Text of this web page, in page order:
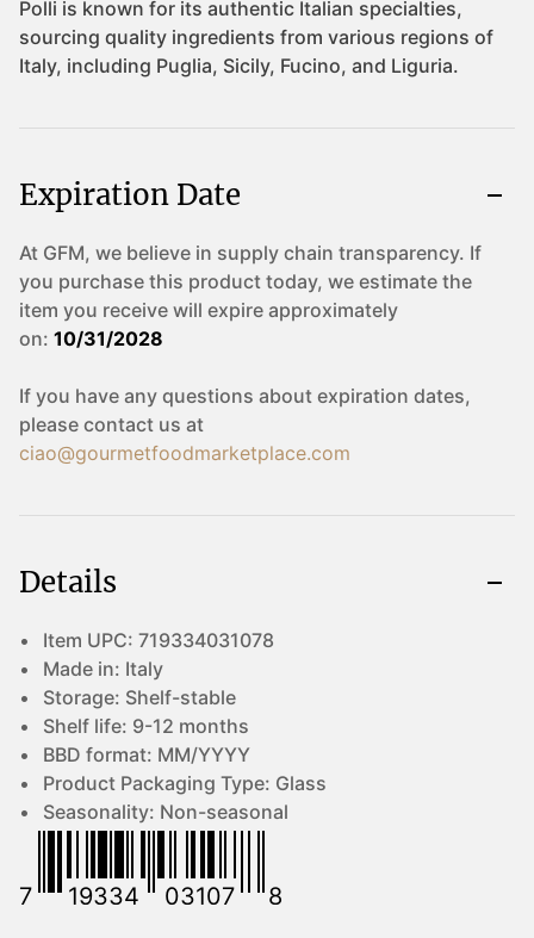
Expiration Date
At GFM, we believe in supply chain transparency. If
you purchase this product today, we estimate the
item you receive will expire approximately
on: 10/31/2028
If you have any questions about expiration dates,
please contact us at
ciao@gourmetfoodmarketplace.com
Details
Item UPC: 719334031078
Made in: Italy
Storage: Shelf-stable
Shelf life: 9-12 months
BBD format: MM/YYYY
Product Packaging Type: Glass
Seasonality: Non-seasonal
7 19334 03107 8